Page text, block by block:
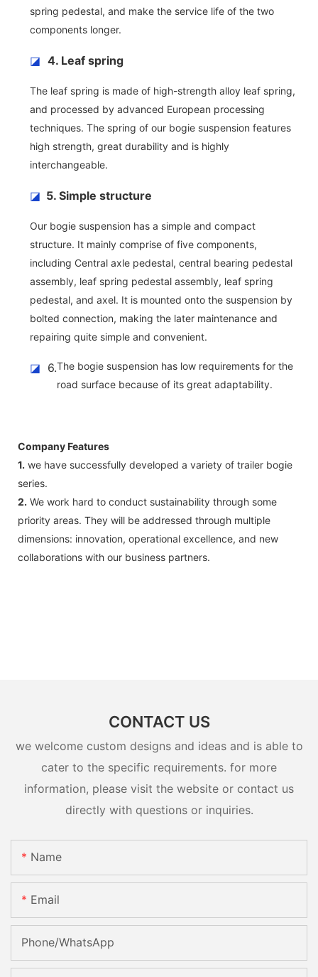
spring pedestal, and make the service life of the two
components longer.
◪ 4. Leaf spring
The leaf spring is made of high-strength alloy leaf spring,
and processed by advanced European processing
techniques. The spring of our bogie suspension features
high strength, great durability and is highly
interchangeable.
◪ 5. Simple structure
Our bogie suspension has a simple and compact
structure. It mainly comprise of five components,
including Central axle pedestal, central bearing pedestal
assembly, leaf spring pedestal assembly, leaf spring
pedestal, and axel. It is mounted onto the suspension by
bolted connection, making the later maintenance and
repairing quite simple and convenient.
◪ 6.The bogie suspension has low requirements for the
road surface because of its great adaptability.
Company Features
1. we have successfully developed a variety of trailer bogie
series.
2. We work hard to conduct sustainability through some
priority areas. They will be addressed through multiple
dimensions: innovation, operational excellence, and new
collaborations with our business partners.
CONTACT US
we welcome custom designs and ideas and is able to
cater to the specific requirements. for more
information, please visit the website or contact us
directly with questions or inquiries.
Name
Email
Phone/whatsApp